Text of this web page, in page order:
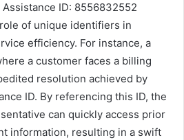
ID: 8556832552
of unique identifiers in
efficiency. For instance, a
a customer faces a billing
resolution achieved by
ID. By referencing this ID, the
can quickly access prior
information, resulting in a swift